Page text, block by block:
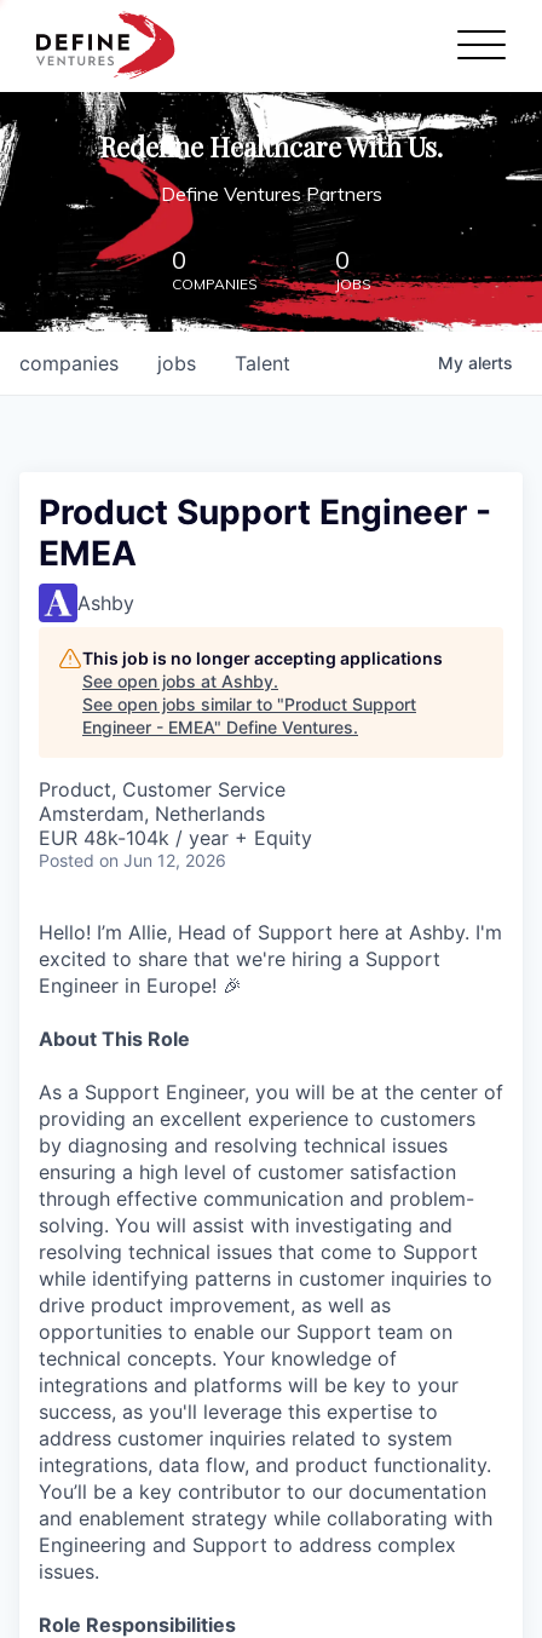
Define Ventures Home
NEWS
ABOUT
PARTNERSHIPS
CONTACT
Redefine Healthcare With Us.
Define Ventures Partners
0
COMPANIES
0
JOBS
jobs
companies Talent My alerts
Product Support Engineer -
EMEA
Ashby
This job is no longer accepting applications
See open jobs at Ashby.
See open jobs similar to "Product Support
Engineer - EMEA" Define Ventures.
Product, Customer Service
Amsterdam, Netherlands
EUR 48k-104k / year + Equity
Posted on Jun 12, 2026
Hello! I’m Allie, Head of Support here at Ashby. I'm
excited to share that we're hiring a Support
Engineer in Europe! 🎉
About This Role
As a Support Engineer, you will be at the center of
providing an excellent experience to customers
by diagnosing and resolving technical issues
ensuring a high level of customer satisfaction
through effective communication and problem-
solving. You will assist with investigating and
resolving technical issues that come to Support
while identifying patterns in customer inquiries to
drive product improvement, as well as
opportunities to enable our Support team on
technical concepts. Your knowledge of
integrations and platforms will be key to your
success, as you'll leverage this expertise to
address customer inquiries related to system
integrations, data flow, and product functionality.
You’ll be a key contributor to our documentation
and enablement strategy while collaborating with
Engineering and Support to address complex
issues.
Role Responsibilities